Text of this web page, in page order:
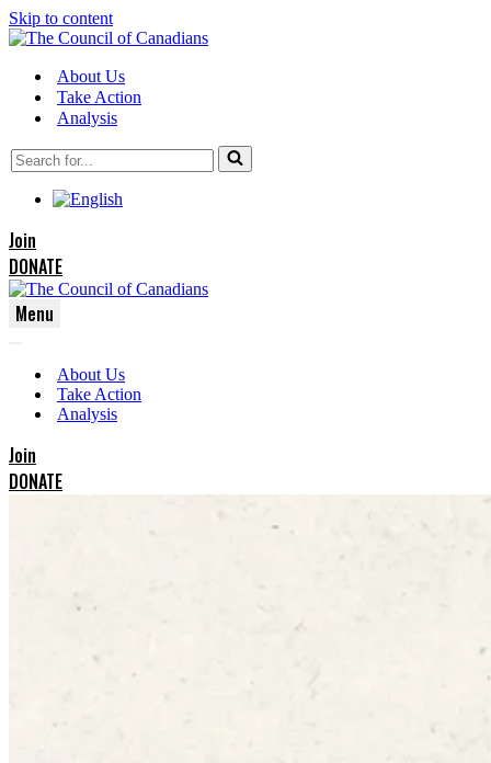
Skip to content
About Us
Take Action
Analysis
Search
for...
Join
DONATE
Menu
Menu
Menu
About Us
Take Action
Analysis
Join
DONATE